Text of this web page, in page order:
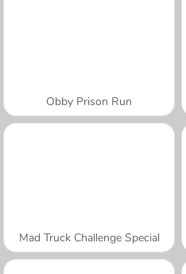
Obby Prison Run
Mad Truck Challenge Special